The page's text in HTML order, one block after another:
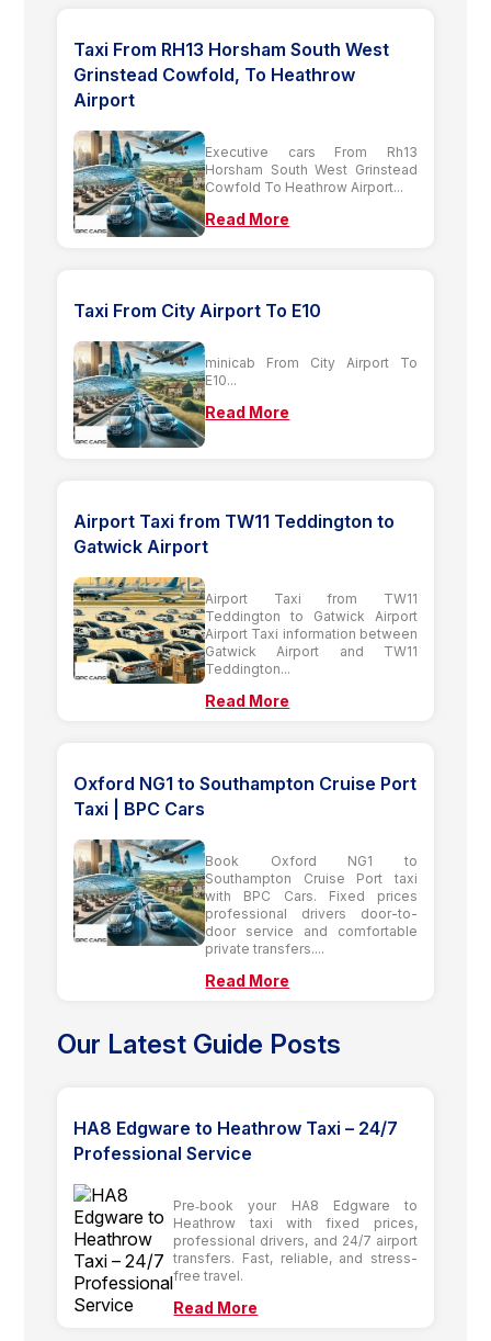
Taxi From RH13 Horsham South West
Grinstead Cowfold, To Heathrow
Airport
Executive cars From Rh13
Horsham South West Grinstead
Cowfold To Heathrow Airport...
Read More
Taxi From City Airport To E10
minicab From City Airport To
E10...
Read More
Airport Taxi from TW11 Teddington to
Gatwick Airport
Airport Taxi from TW11
Teddington to Gatwick Airport
Airport Taxi information between
Gatwick Airport and TW11
Teddington...
Read More
Oxford NG1 to Southampton Cruise Port
Taxi | BPC Cars
Book Oxford NG1 to
Southampton Cruise Port taxi
with BPC Cars. Fixed prices
professional drivers door-to-
door service and comfortable
private transfers....
Read More
Our Latest Guide Posts
HA8 Edgware to Heathrow Taxi – 24/7
Professional Service
Pre‑book your HA8 Edgware to
Heathrow taxi with fixed prices,
professional drivers, and 24/7 airport
transfers. Fast, reliable, and stress-
free travel.
Read More